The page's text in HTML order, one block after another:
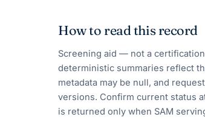
How to read this record
Screening aid — not a
deterministic summaries reflect
metadata may be null, and
versions. Confirm current status
is returned only when SAM